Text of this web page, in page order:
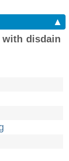
▲
disdain